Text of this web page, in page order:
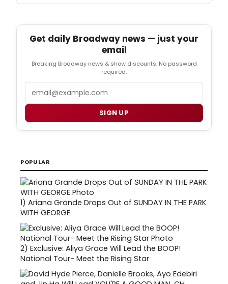
Get daily Broadway news — just your
email
Breaking Broadway news & show discounts. No password
required.
Email
SIGN UP
POPULAR
1) Ariana Grande Drops Out of SUNDAY IN THE PARK
WITH GEORGE
2) Exclusive: Aliya Grace Will Lead the BOOP!
National Tour- Meet the Rising Star